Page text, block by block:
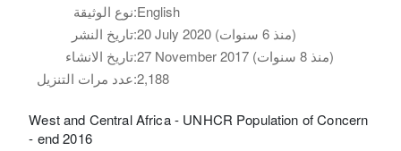
نوع الوثيقة:English
تاريخ النشر:
20 July 2020 (منذ 6 سنوات)
تاريخ الانشاء:
27 November 2017 (منذ 8 سنوات)
عدد مرات التنزيل:2,188
West and Central Africa - UNHCR Population of Concern
- end 2016